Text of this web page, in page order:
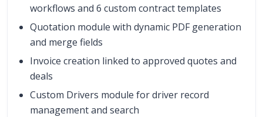
workflows and 6 custom contract templates
Quotation module with dynamic PDF generation
and merge fields
Invoice creation linked to approved quotes and
deals
Custom Drivers module for driver record
management and search